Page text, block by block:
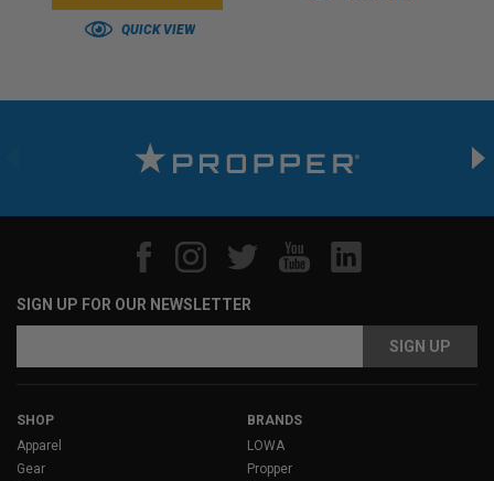
QUICK VIEW
SIGN UP FOR OUR NEWSLETTER
SHOP
Apparel
Gear
BRANDS
LOWA
Propper